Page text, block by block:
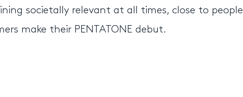
societally relevant at all times, close to people
make their PENTATONE debut.